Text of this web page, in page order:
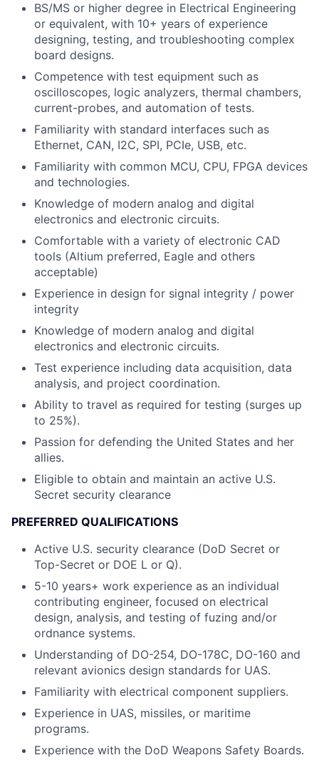
BS/MS or higher degree in Electrical Engineering
or equivalent, with 10+ years of experience
designing, testing, and troubleshooting complex
board designs.
Competence with test equipment such as
oscilloscopes, logic analyzers, thermal chambers,
current-probes, and automation of tests.
Familiarity with standard interfaces such as
Ethernet, CAN, I2C, SPI, PCIe, USB, etc.
Familiarity with common MCU, CPU, FPGA devices
and technologies.
Knowledge of modern analog and digital
electronics and electronic circuits.
Comfortable with a variety of electronic CAD
tools (Altium preferred, Eagle and others
acceptable)
Experience in design for signal integrity / power
integrity
Knowledge of modern analog and digital
electronics and electronic circuits.
Test experience including data acquisition, data
analysis, and project coordination.
Ability to travel as required for testing (surges up
to 25%).
Passion for defending the United States and her
allies.
Eligible to obtain and maintain an active U.S.
Secret security clearance
PREFERRED QUALIFICATIONS
Active U.S. security clearance (DoD Secret or
Top-Secret or DOE L or Q).
5-10 years+ work experience as an individual
contributing engineer, focused on electrical
design, analysis, and testing of fuzing and/or
ordnance systems.
Understanding of DO-254, DO-178C, DO-160 and
relevant avionics design standards for UAS.
Familiarity with electrical component suppliers.
Experience in UAS, missiles, or maritime
programs.
Experience with the DoD Weapons Safety Boards.